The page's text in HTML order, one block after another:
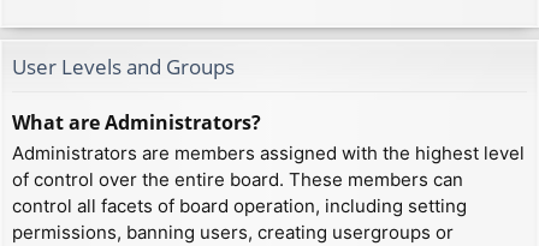
User Levels and Groups
What are Administrators?
Administrators are members assigned with the highest level
of control over the entire board. These members can
control all facets of board operation, including setting
permissions, banning users, creating usergroups or